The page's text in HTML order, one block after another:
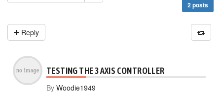
2 posts
Reply
TESTING THE 3 AXIS CONTROLLER
By Woodie1949